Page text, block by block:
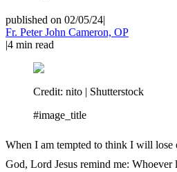
published on 02/05/24|
Fr. Peter John Cameron, OP
|4 min read
Credit: nito | Shutterstock
#image_title
When I am tempted to think I will
God, Lord Jesus remind me: